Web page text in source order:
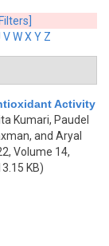
VWX Y Z
Activity
Kumari, Paudel
and Aryal
Volume 14,
KB)